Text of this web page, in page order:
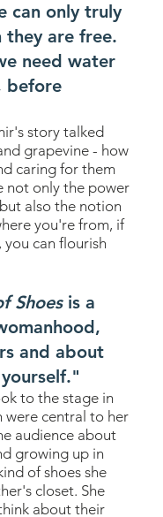
can only truly
they are free.
need water
before
story talked
grapevine - how
caring for them
not only the power
also the notion
you're from, if
can flourish
Shoes is a
and about
to the stage in
were central to her
audience about
growing up in
of shoes she
closet. She
about their